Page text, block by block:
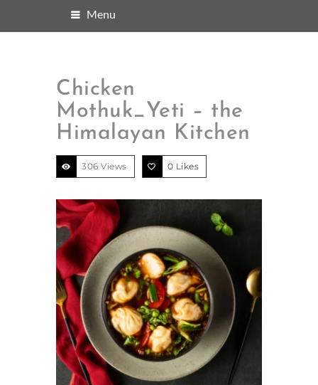
Menu
Chicken
Mothuk_Yeti – the
Himalayan Kitchen
306 Views 0 Likes